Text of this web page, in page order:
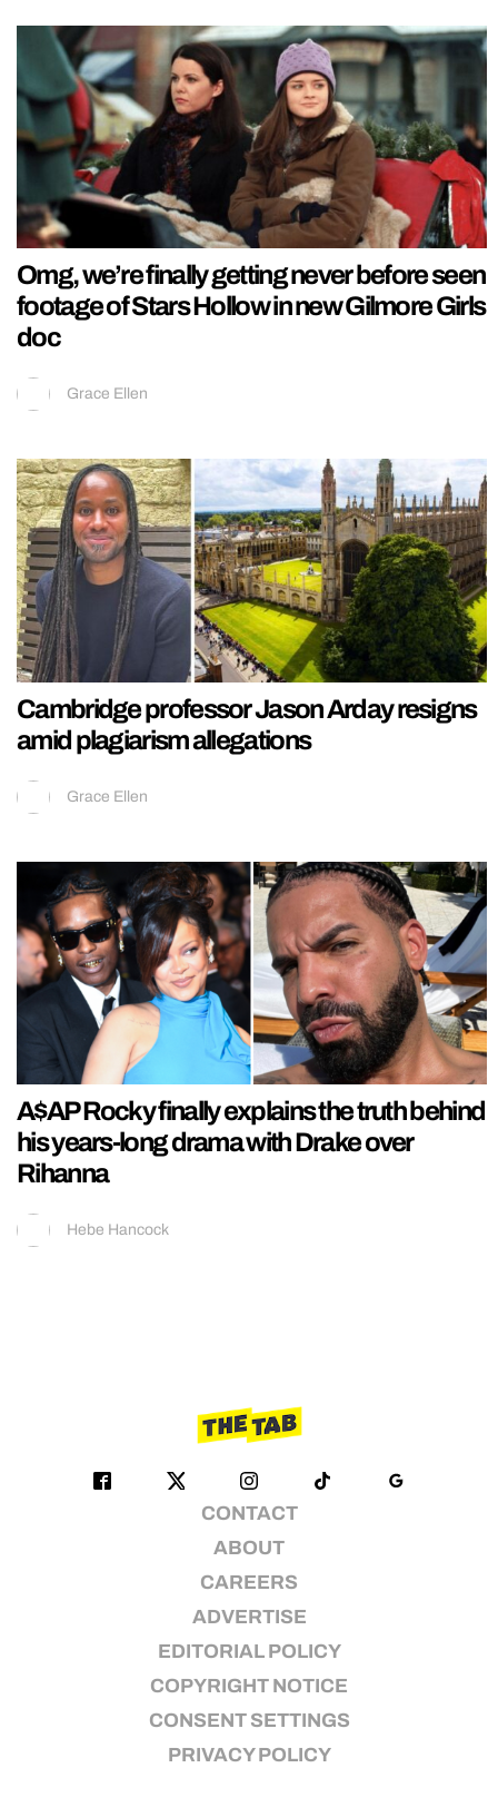
Omg, we’re finally getting never before seen
footage of Stars Hollow in new Gilmore Girls
doc
Grace Ellen
Cambridge professor Jason Arday resigns
amid plagiarism allegations
Grace Ellen
A$AP Rocky finally explains the truth behind
his years-long drama with Drake over
Rihanna
Hebe Hancock
CONTACT
ABOUT
CAREERS
ADVERTISE
EDITORIAL POLICY
COPYRIGHT NOTICE
CONSENT SETTINGS
PRIVACY POLICY